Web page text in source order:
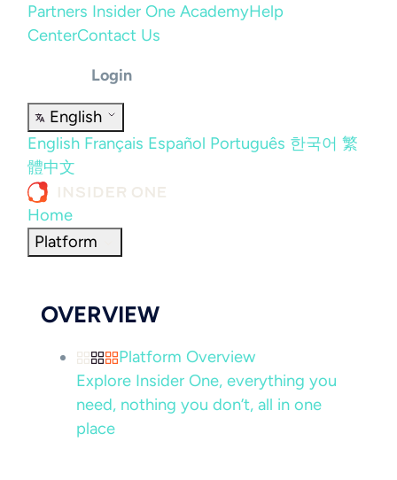
Partners Insider One AcademyHelp
CenterContact Us
Login
English
English Français Español Português 한국어 繁
體中文
Home
Platform
OVERVIEW
Platform Overview
Explore Insider One, everything you
need, nothing you don’t, all in one
place